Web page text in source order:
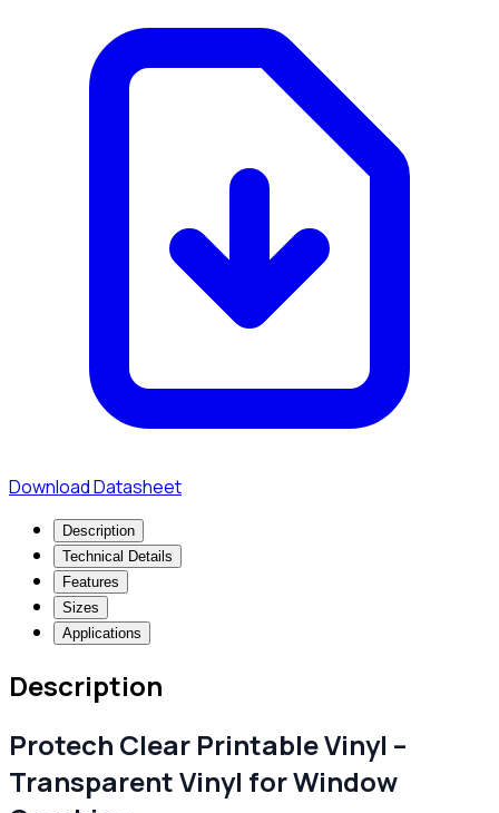
Download Datasheet
Description
Technical Details
Features
Sizes
Applications
Description
Protech Clear Printable Vinyl –
Transparent Vinyl for Window